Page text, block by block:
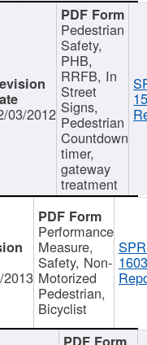
03/2012
Pedestrian
Safety,
PHB,
RRFB, In
Street
Signs,
Pedestrian
Countdown
timer,
gateway
treatment
2013
Performance
Measure,
Safety, Non-
Motorized
Pedestrian,
Bicyclist